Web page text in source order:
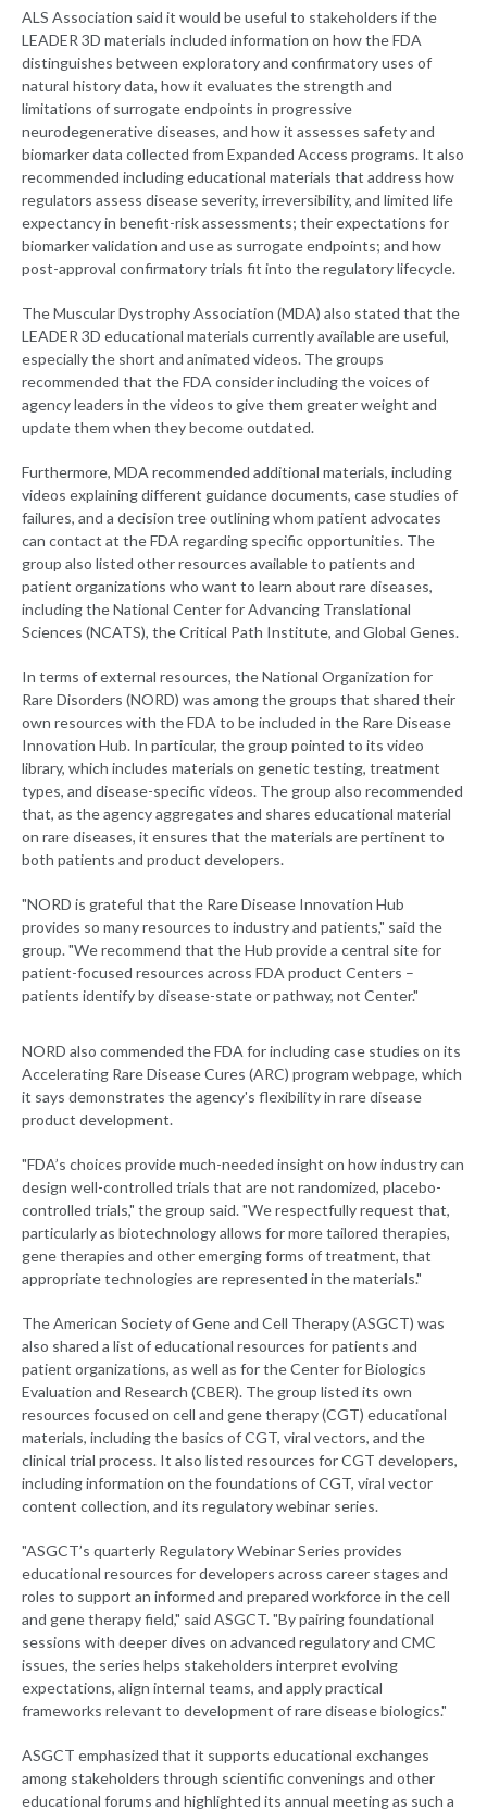
ALS Association said it would be useful to stakeholders if the
LEADER 3D materials included information on how the FDA
distinguishes between exploratory and confirmatory uses of
natural history data, how it evaluates the strength and
limitations of surrogate endpoints in progressive
neurodegenerative diseases, and how it assesses safety and
biomarker data collected from Expanded Access programs. It also
recommended including educational materials that address how
regulators assess disease severity, irreversibility, and limited life
expectancy in benefit-risk assessments; their expectations for
biomarker validation and use as surrogate endpoints; and how
post-approval confirmatory trials fit into the regulatory lifecycle.
The Muscular Dystrophy Association (MDA) also stated that the
LEADER 3D educational materials currently available are useful,
especially the short and animated videos. The groups
recommended that the FDA consider including the voices of
agency leaders in the videos to give them greater weight and
update them when they become outdated.
Furthermore, MDA recommended additional materials, including
videos explaining different guidance documents, case studies of
failures, and a decision tree outlining whom patient advocates
can contact at the FDA regarding specific opportunities. The
group also listed other resources available to patients and
patient organizations who want to learn about rare diseases,
including the National Center for Advancing Translational
Sciences (NCATS), the Critical Path Institute, and Global Genes.
In terms of external resources, the National Organization for
Rare Disorders (NORD) was among the groups that shared their
own resources with the FDA to be included in the Rare Disease
Innovation Hub. In particular, the group pointed to its video
library, which includes materials on genetic testing, treatment
types, and disease-specific videos. The group also recommended
that, as the agency aggregates and shares educational material
on rare diseases, it ensures that the materials are pertinent to
both patients and product developers.
"NORD is grateful that the Rare Disease Innovation Hub
provides so many resources to industry and patients," said the
group. "We recommend that the Hub provide a central site for
patient-focused resources across FDA product Centers –
patients identify by disease-state or pathway, not Center."
NORD also commended the FDA for including case studies on its
Accelerating Rare Disease Cures (ARC) program webpage, which
it says demonstrates the agency's flexibility in rare disease
product development.
"FDA’s choices provide much-needed insight on how industry can
design well-controlled trials that are not randomized, placebo-
controlled trials," the group said. "We respectfully request that,
particularly as biotechnology allows for more tailored therapies,
gene therapies and other emerging forms of treatment, that
appropriate technologies are represented in the materials."
The American Society of Gene and Cell Therapy (ASGCT) was
also shared a list of educational resources for patients and
patient organizations, as well as for the Center for Biologics
Evaluation and Research (CBER). The group listed its own
resources focused on cell and gene therapy (CGT) educational
materials, including the basics of CGT, viral vectors, and the
clinical trial process. It also listed resources for CGT developers,
including information on the foundations of CGT, viral vector
content collection, and its regulatory webinar series.
"ASGCT’s quarterly Regulatory Webinar Series provides
educational resources for developers across career stages and
roles to support an informed and prepared workforce in the cell
and gene therapy field," said ASGCT. "By pairing foundational
sessions with deeper dives on advanced regulatory and CMC
issues, the series helps stakeholders interpret evolving
expectations, align internal teams, and apply practical
frameworks relevant to development of rare disease biologics."
ASGCT emphasized that it supports educational exchanges
among stakeholders through scientific convenings and other
educational forums and highlighted its annual meeting as such a